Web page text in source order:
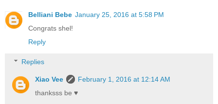
Belliani Bebe January 25, 2016 at 5:58 PM
Congrats shel!
Reply
Replies
Xiao Vee
February 1, 2016 at 12:14 AM
thanksss be ♥